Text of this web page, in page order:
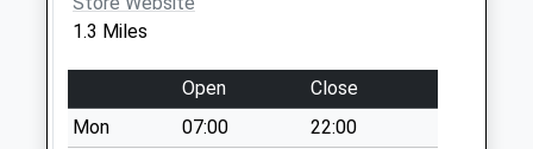
Saturday Last
Collection:07:00
Britannia Road
No More
Collections Today
1.3 Miles
Open
Close
Mon
07:00
22:00